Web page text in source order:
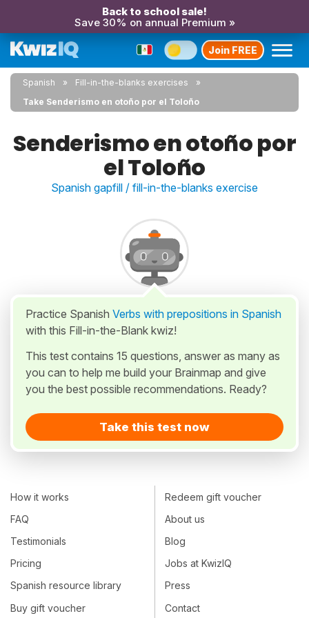
Back to school sale!
Save 30% on annual Premium »
Join FREE
Spanish
Fill-in-the-blanks exercises
Take Senderismo en otoño por el Toloño
Senderismo en otoño por
el Toloño
Spanish gapfill / fill-in-the-blanks exercise
Practice Spanish Verbs with prepositions in Spanish
with this Fill-in-the-Blank kwiz!
This test contains 15 questions, answer as many as
you can to help me build your Brainmap and give
you the best possible recommendations. Ready?
Take this test now
How it works
FAQ
Testimonials
Pricing
Spanish resource library
Buy gift voucher
Redeem gift voucher
About us
Blog
Jobs at KwizIQ
Press
Contact